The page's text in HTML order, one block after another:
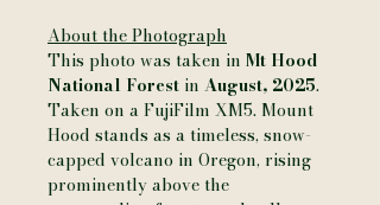
About the Photograph
This photo was taken in Mt Hood
National Forest in August, 2025.
Taken on a FujiFilm XM5. Mount
Hood stands as a timeless, snow-
capped volcano in Oregon, rising
prominently above the